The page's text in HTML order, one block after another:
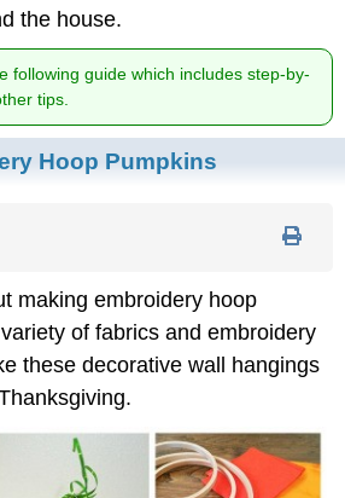
the house.
following guide which includes step-by-
tips.
Hoop Pumpkins
making embroidery hoop
of fabrics and embroidery
these decorative wall hangings